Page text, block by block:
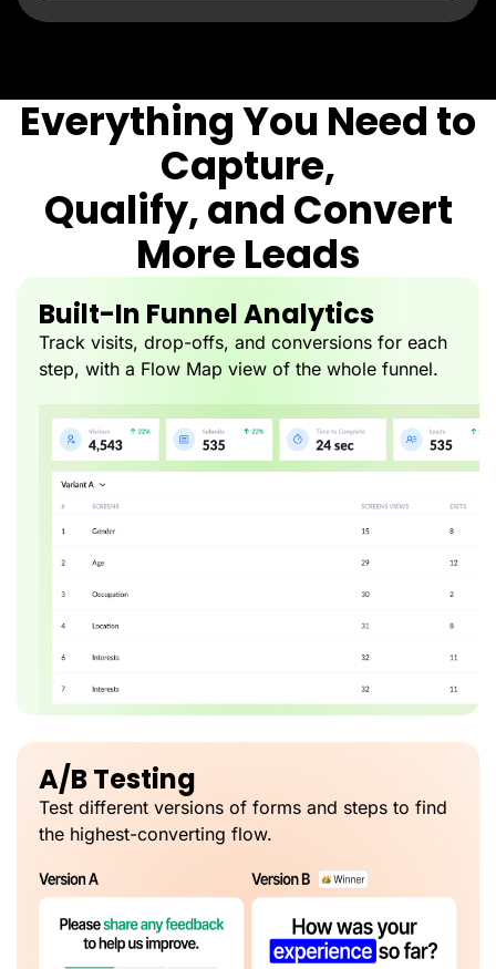
Everything You Need to
Capture,
Qualify, and Convert
More Leads
Built-In Funnel Analytics
Track visits, drop-offs, and conversions for each
step, with a Flow Map view of the whole funnel.
A/B Testing
Test different versions of forms and steps to find
the highest-converting flow.